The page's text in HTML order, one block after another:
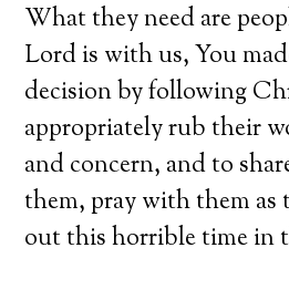
What they need are
Lord is with us, You
decision by following
appropriately rub their
and concern, and to
them, pray with them as
out this horrible time in